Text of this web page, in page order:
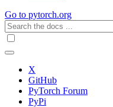
Go to pytorch.org
X
GitHub
PyTorch Forum
PyPi